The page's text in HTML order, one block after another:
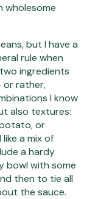
wholesome
but I have a
rule when
ingredients
or rather,
I know
also textures:
or
a mix of
a hardy
bowl with some
then to tie all
the sauce.